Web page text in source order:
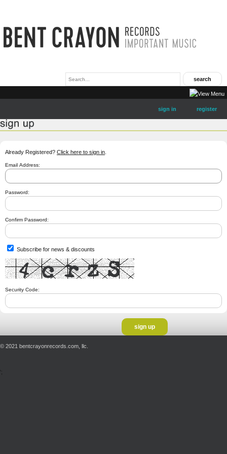
sign in register
Already Registered? Click here to sign in
Email Address:
Password:
Confirm Password:
Subscribe for news & discounts
Security Code:
© 2021 bentcrayonrecords.com, llc.
';